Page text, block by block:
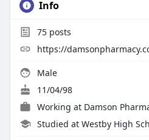
Info
75posts
https://
Male
11/04/98
Working at Damson
Studied at Westby High